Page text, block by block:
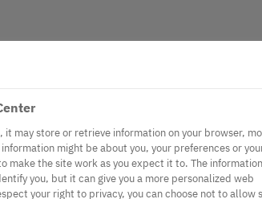
it may store or retrieve information on your browser,
might be about you, your preferences or
make the site work as you expect it to. The information
you, but it can give you a more personalized web
your right to privacy, you can choose not to allow